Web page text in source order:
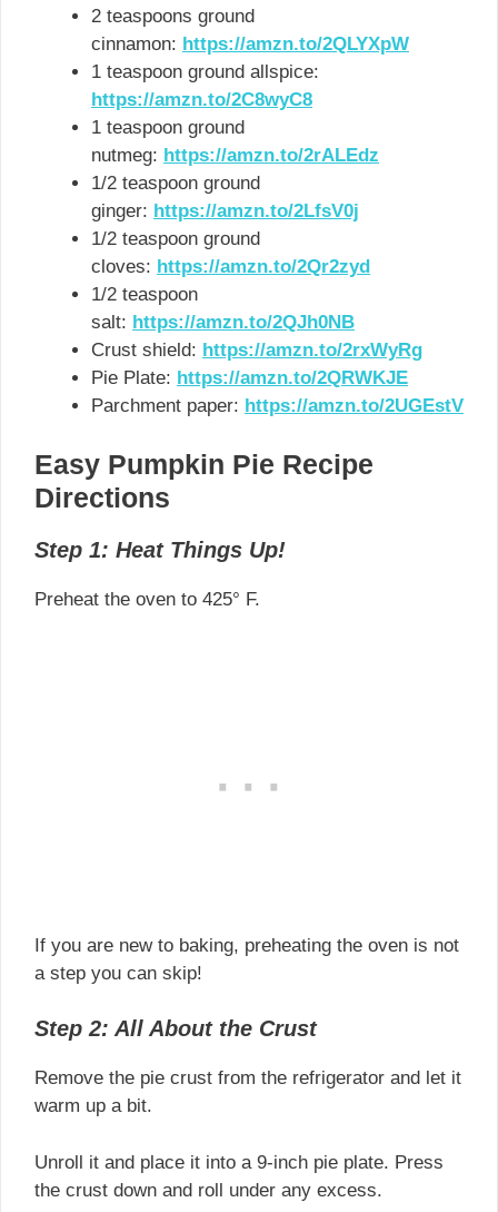
2 teaspoons ground
cinnamon: https://amzn.to/2QLYXpW
1 teaspoon ground allspice:
https://amzn.to/2C8wyC8
1 teaspoon ground
nutmeg: https://amzn.to/2rALEdz
1/2 teaspoon ground
ginger: https://amzn.to/2LfsV0j
1/2 teaspoon ground
cloves: https://amzn.to/2Qr2zyd
1/2 teaspoon
salt: https://amzn.to/2QJh0NB
Crust shield: https://amzn.to/2rxWyRg
Pie Plate: https://amzn.to/2QRWKJE
Parchment paper: https://amzn.to/2UGEstV
Easy Pumpkin Pie Recipe
Directions
Step 1: Heat Things Up!
Preheat the oven to 425° F.
If you are new to baking, preheating the oven is not
a step you can skip!
Step 2: All About the Crust
Remove the pie crust from the refrigerator and let it
warm up a bit.
Unroll it and place it into a 9-inch pie plate. Press
the crust down and roll under any excess.